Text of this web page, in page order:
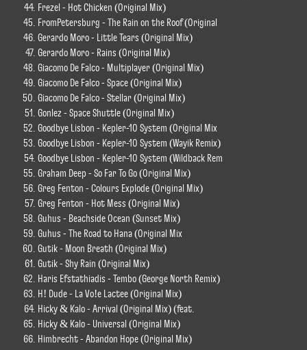
Frezel - Hot Chicken (Original Mix)
FromPetersburg - The Rain on the Roof (Original
Gerardo Moro - Little Tears (Original Mix)
Gerardo Moro - Rains (Original Mix)
Giacomo De Falco - Multiplayer (Original Mix)
Giacomo De Falco - Space (Original Mix)
Giacomo De Falco - Stellar (Original Mix)
Gonlez - Space Shuttle (Original Mix)
Goodbye Lisbon - Kepler-10 System (Original Mix
Goodbye Lisbon - Kepler-10 System (Wayik Remix)
Goodbye Lisbon - Kepler-10 System (Wildback Rem
Graham Deep - So Far To Go (Original Mix)
Greg Fenton - Colours Explode (Original Mix)
Greg Fenton - Hot Mess (Original Mix)
Guhus - Beachside Ocean (Sunset Mix)
Guhus - The Road to Hana (Original Mix
Gutik - Moon Breath (Original Mix)
Gutik - Shy Rain (Original Mix)
Haris Efstathiadis - Tembo (George North Remix)
H! Dude - La Vo!e Lactee (Original Mix)
Hicky & Kalo - Arrival (Original Mix) (feat.
Hicky & Kalo - Universal (Original Mix)
Himbrecht - Abandon Hope (Original Mix)